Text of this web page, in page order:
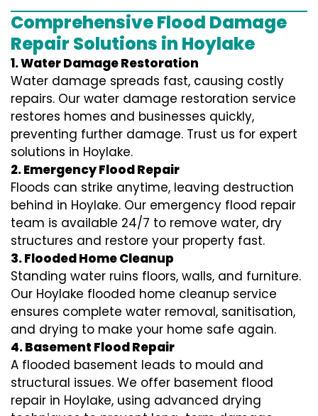
Comprehensive Flood Damage
Repair Solutions in Hoylake
1. Water Damage Restoration
Water damage spreads fast, causing costly
repairs. Our water damage restoration service
restores homes and businesses quickly,
preventing further damage. Trust us for expert
solutions in Hoylake.
2. Emergency Flood Repair
Floods can strike anytime, leaving destruction
behind in Hoylake. Our emergency flood repair
team is available 24/7 to remove water, dry
structures and restore your property fast.
3. Flooded Home Cleanup
Standing water ruins floors, walls, and furniture.
Our Hoylake flooded home cleanup service
ensures complete water removal, sanitisation,
and drying to make your home safe again.
4. Basement Flood Repair
A flooded basement leads to mould and
structural issues. We offer basement flood
repair in Hoylake, using advanced drying